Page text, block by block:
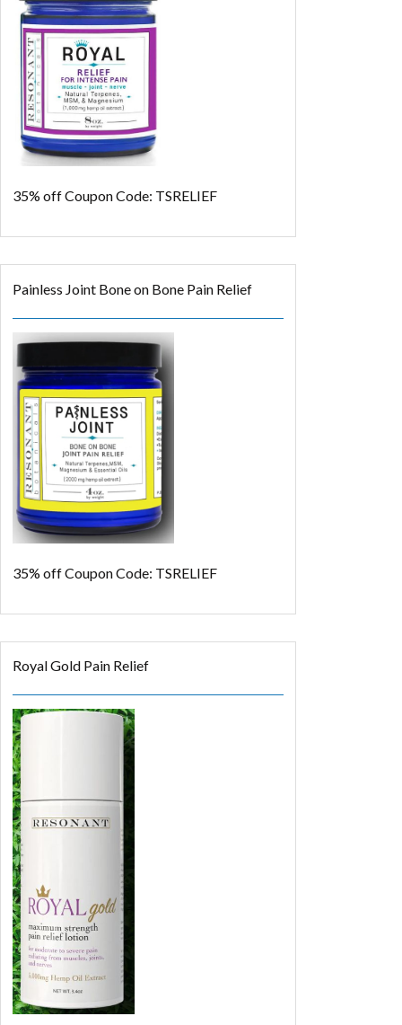
35% offCoupon Code: TSRELIEF
Painless Joint Bone on Bone Pain Relief
35% offCoupon Code: TSRELIEF
Royal Gold Pain Relief